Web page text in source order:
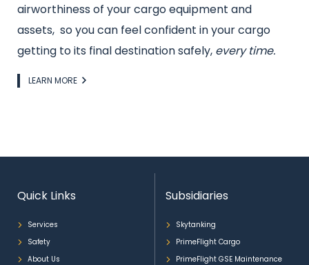
airworthiness of your cargo equipment and
assets, so you can feel confident in your cargo
getting to its final destination safely, every time.
LinkLEARN MORE
Quick Links
Services
Safety
About Us
Subsidiaries
Skytanking
PrimeFlight Cargo
PrimeFlight GSE Maintenance